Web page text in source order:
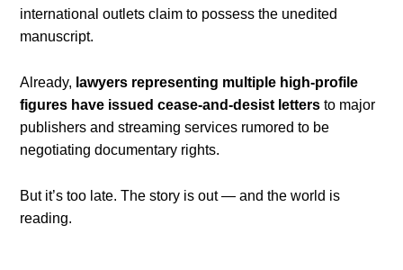
international outlets claim to possess the unedited
manuscript.
Already, lawyers representing multiple high-profile
figures have issued cease-and-desist letters to major
publishers and streaming services rumored to be
negotiating documentary rights.
But it’s too late. The story is out — and the world is
reading.